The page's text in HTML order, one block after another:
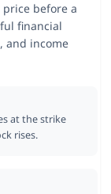
before a
financial
and income
at the strike
rises.